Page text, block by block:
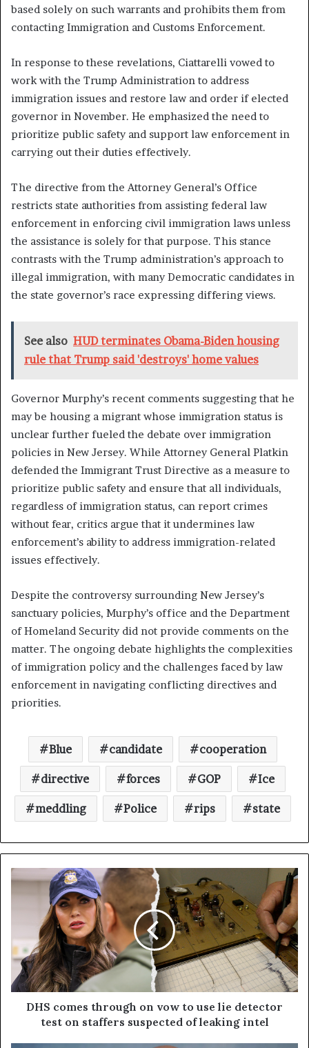
based solely on such warrants and prohibits them from
contacting Immigration and Customs Enforcement.
In response to these revelations, Ciattarelli vowed to
work with the Trump Administration to address
immigration issues and restore law and order if elected
governor in November. He emphasized the need to
prioritize public safety and support law enforcement in
carrying out their duties effectively.
The directive from the Attorney General’s Office
restricts state authorities from assisting federal law
enforcement in enforcing civil immigration laws unless
the assistance is solely for that purpose. This stance
contrasts with the Trump administration’s approach to
illegal immigration, with many Democratic candidates in
the state governor’s race expressing differing views.
See also HUD terminates Obama-Biden housing
rule that Trump said 'destroys' home values
Governor Murphy’s recent comments suggesting that he
may be housing a migrant whose immigration status is
unclear further fueled the debate over immigration
policies in New Jersey. While Attorney General Platkin
defended the Immigrant Trust Directive as a measure to
prioritize public safety and ensure that all individuals,
regardless of immigration status, can report crimes
without fear, critics argue that it undermines law
enforcement’s ability to address immigration-related
issues effectively.
Despite the controversy surrounding New Jersey’s
sanctuary policies, Murphy’s office and the Department
of Homeland Security did not provide comments on the
matter. The ongoing debate highlights the complexities
of immigration policy and the challenges faced by law
enforcement in navigating conflicting directives and
priorities.
Blue candidate cooperation
directive forces GOP Ice
meddling Police rips state
DHS comes through on vow to use lie detector
test on staffers suspected of leaking intel